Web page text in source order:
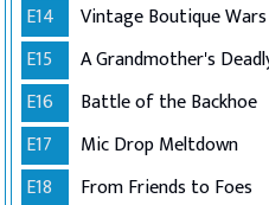
E14
E15
E16
Battle of the Backhoe
E17
Mic Drop Meltdown
E18
From Friends to Foes